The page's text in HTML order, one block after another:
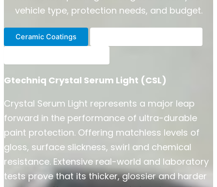
vehicle type, protection needs, and budget.
Ceramic Coatings
Gtechniq Crystal Serum Light (CSL)
Crystal Serum Light represents a major leap
forward in the performance of ultra-durable
paint protection. Offering matchless levels of
gloss, surface slickness, swirl and chemical
resistance. Extensive real-world and laboratory
tests prove that its thicker, glossier and harder